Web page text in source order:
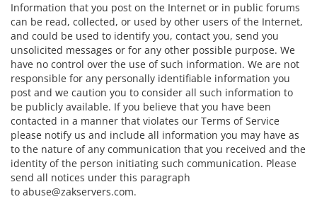
Information that you post on the Internet or in public forums
can be read, collected, or used by other users of the Internet,
and could be used to identify you, contact you, send you
unsolicited messages or for any other possible purpose. We
have no control over the use of such information. We are not
responsible for any personally identifiable information you
post and we caution you to consider all such information to
be publicly available. If you believe that you have been
contacted in a manner that violates our Terms of Service
please notify us and include all information you may have as
to the nature of any communication that you received and the
identity of the person initiating such communication. Please
send all notices under this paragraph
to abuse@zakservers.com.